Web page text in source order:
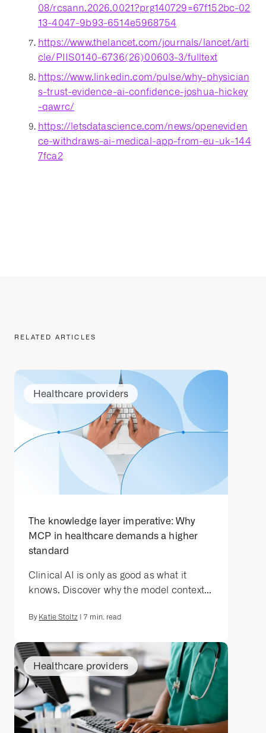
08/rcsann.2026.0021?prg140729=67f152bc-02
13-4047-9b93-6514e5968754
https://www.thelancet.com/journals/lancet/arti
cle/PIIS0140-6736(26)00603-3/fulltext
https://www.linkedin.com/pulse/why-physician
s-trust-evidence-ai-confidence-joshua-hickey
-qawrc/
https://letsdatascience.com/news/openeviden
ce-withdraws-ai-medical-app-from-eu-uk-144
7fca2
RELATED ARTICLES
Healthcare providers
The knowledge layer imperative: Why
MCP in healthcare demands a higher
standard
Clinical AI is only as good as what it
knows. Discover why the model context...
By Katie Stoltz |7 min. read
Healthcare providers